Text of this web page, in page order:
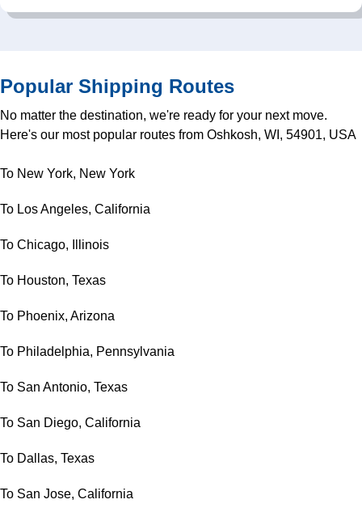
Popular Shipping Routes
No matter the destination, we're ready for your next move.
Here's our most popular routes from Oshkosh, WI, 54901, USA
To New York, New York
To Los Angeles, California
To Chicago, Illinois
To Houston, Texas
To Phoenix, Arizona
To Philadelphia, Pennsylvania
To San Antonio, Texas
To San Diego, California
To Dallas, Texas
To San Jose, California